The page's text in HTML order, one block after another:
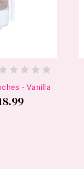
- Vanilla